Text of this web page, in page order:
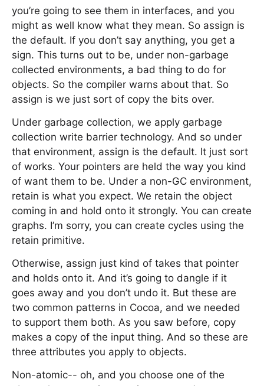
you’re going to see them in interfaces, and you
might as well know what they mean. So assign is
the default. If you don’t say anything, you get a
sign. This turns out to be, under non-garbage
collected environments, a bad thing to do for
objects. So the compiler warns about that. So
assign is we just sort of copy the bits over.
Under garbage collection, we apply garbage
collection write barrier technology. And so under
that environment, assign is the default. It just sort
of works. Your pointers are held the way you kind
of want them to be. Under a non-GC environment,
retain is what you expect. We retain the object
coming in and hold onto it strongly. You can create
graphs. I’m sorry, you can create cycles using the
retain primitive.
Otherwise, assign just kind of takes that pointer
and holds onto it. And it’s going to dangle if it
goes away and you don’t undo it. But these are
two common patterns in Cocoa, and we needed
to support them both. As you saw before, copy
makes a copy of the input thing. And so these are
three attributes you apply to objects.
Non-atomic-- oh, and you choose one of the